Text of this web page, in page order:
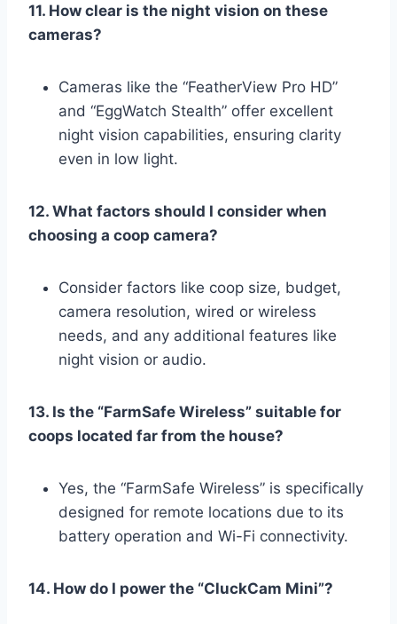
11. How clear is the night vision on these
cameras?
Cameras like the “FeatherView Pro HD”
and “EggWatch Stealth” offer excellent
night vision capabilities, ensuring clarity
even in low light.
12. What factors should I consider when
choosing a coop camera?
Consider factors like coop size, budget,
camera resolution, wired or wireless
needs, and any additional features like
night vision or audio.
13. Is the “FarmSafe Wireless” suitable for
coops located far from the house?
Yes, the “FarmSafe Wireless” is specifically
designed for remote locations due to its
battery operation and Wi-Fi connectivity.
14. How do I power the “CluckCam Mini”?